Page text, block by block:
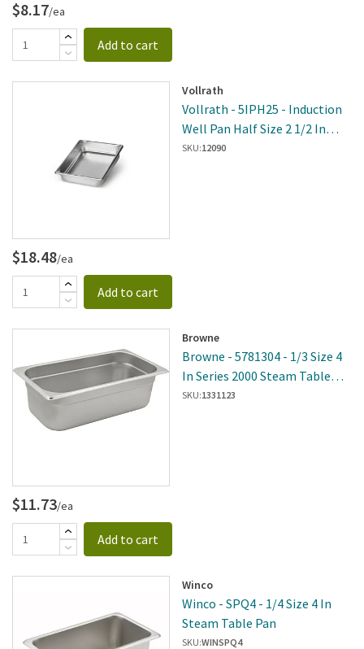
$8.17/ea
Add to cart
Vollrath
Vollrath - 5IPH25 - Induction
Well Pan Half Size 2 1/2 In
Deep
SKU:12090
$18.48/ea
Add to cart
Browne
Browne - 5781304 - 1/3 Size 4
In Series 2000 Steam Table
Pan
SKU:1331123
$11.73/ea
Add to cart
Winco
Winco - SPQ4 - 1/4 Size 4 In
Steam Table Pan
SKU:WINSPQ4